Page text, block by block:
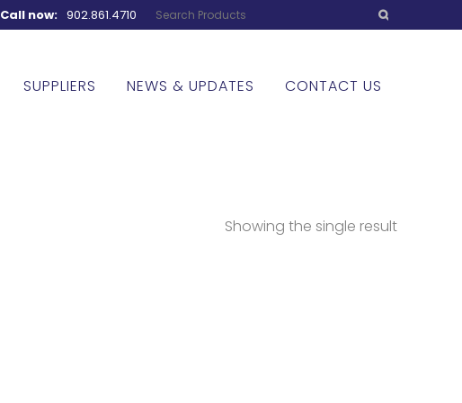
Call now: 902.861.4710
SUPPLIERS NEWS & UPDATES CONTACT US
Showing the single result